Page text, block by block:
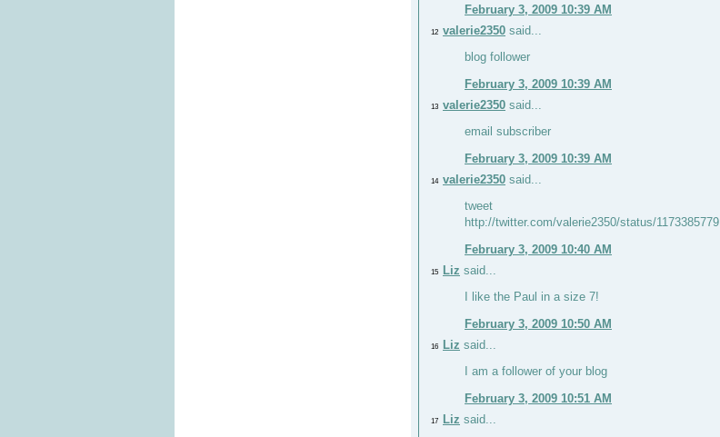
February 3, 2009 10:39 AM
12 valerie2350 said...
blog follower
February 3, 2009 10:39 AM
13 valerie2350 said...
email subscriber
February 3, 2009 10:39 AM
14 valerie2350 said...
tweet
http://twitter.com/valerie2350/status/1173385779
February 3, 2009 10:40 AM
15 Liz said...
I like the Paul in a size 7!
February 3, 2009 10:50 AM
16 Liz said...
I am a follower of your blog
February 3, 2009 10:51 AM
17 Liz said...